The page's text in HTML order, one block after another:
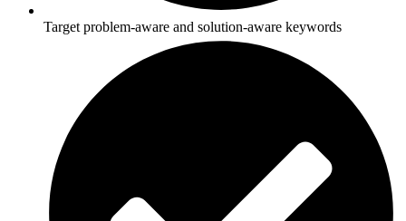
Target problem-aware and solution-aware keywords